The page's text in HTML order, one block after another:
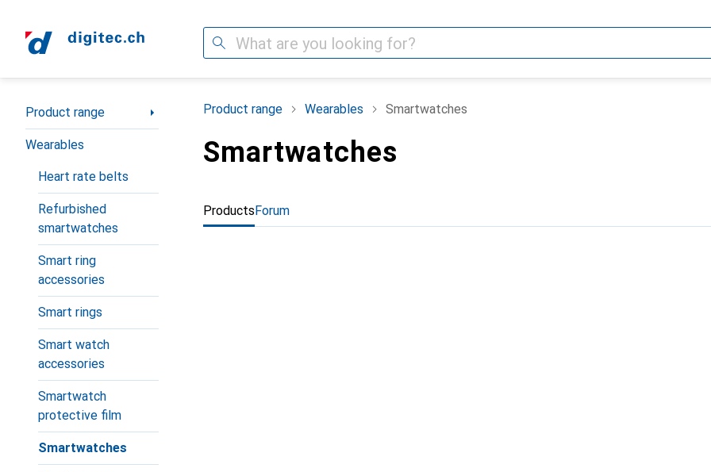
Search
Category Navigation
Product range
Wearables
Heart rate belts
Refurbished
smartwatches
Smart ring
accessories
Smart rings
Smart watch
accessories
Smartwatch
protective film
Smartwatches
Product range Wearables Smartwatches
Smartwatches
ProductsForum